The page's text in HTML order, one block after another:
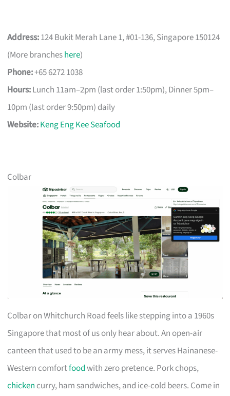
Address:124 Bukit Merah Lane 1, #01-136, Singapore 150124
(More brancheshere)
Phone:+65 6272 1038
Hours:Lunch 11am–2pm (last order 1:50pm), Dinner 5pm–
10pm (last order 9:50pm) daily
Website:Keng Eng Kee Seafood
Colbar
Colbar on Whitchurch Road feels like stepping into a 1960s
Singapore that most of us only hear about. An open-air
canteen that used to be an army mess, it serves Hainanese-
Western comfortfoodwith zero pretence. Pork chops,
chicken curry, ham sandwiches, and ice-cold beers. Come in